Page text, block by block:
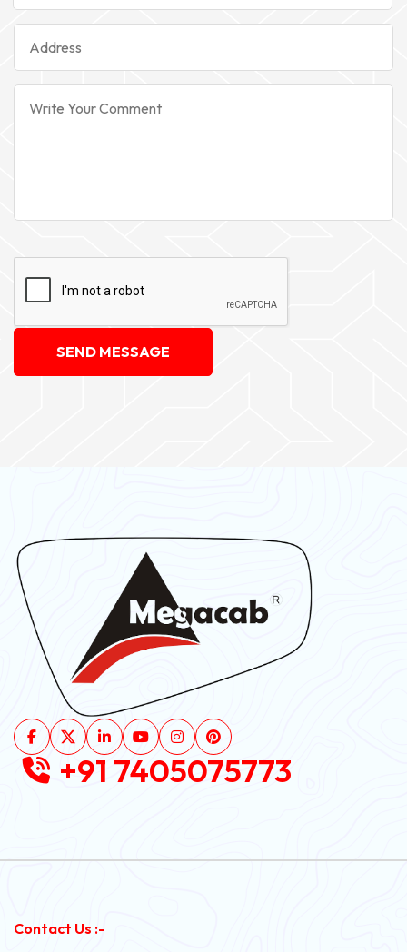
SEND MESSAGE
+91 7405075773
Contact Us :-